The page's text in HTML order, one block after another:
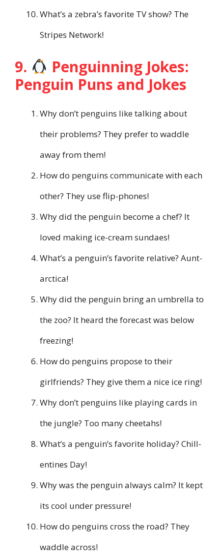
What’s a zebra’s favorite TV show? The
Stripes Network!
9.
Penguinning Jokes:
Penguin Puns and Jokes
Why don’t penguins like talking about
their problems? They prefer to waddle
away from them!
How do penguins communicate with each
other? They use flip-phones!
Why did the penguin become a chef? It
loved making ice-cream sundaes!
What’s a penguin’s favorite relative? Aunt-
arctica!
Why did the penguin bring an umbrella to
the zoo? It heard the forecast was below
freezing!
How do penguins propose to their
girlfriends? They give them a nice ice ring!
Why don’t penguins like playing cards in
the jungle? Too many cheetahs!
What’s a penguin’s favorite holiday? Chill-
entines Day!
Why was the penguin always calm? It kept
its cool under pressure!
How do penguins cross the road? They
waddle across!